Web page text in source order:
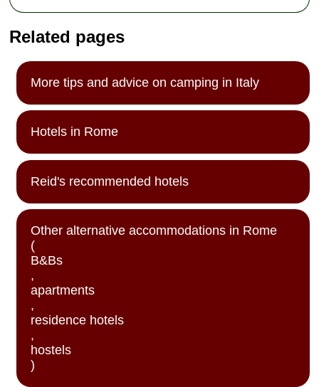
Related pages
More tips and advice on camping in Italy
Hotels in Rome
Reid's recommended hotels
Other alternative accommodations in Rome
(
B&Bs
,
apartments
,
residence hotels
,
hostels
)